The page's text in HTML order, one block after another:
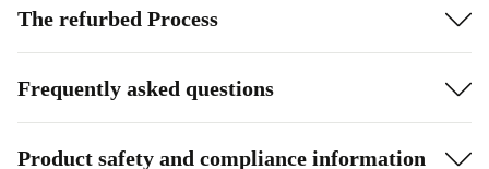
The refurbed Process
Frequently asked questions
Product safety and compliance information